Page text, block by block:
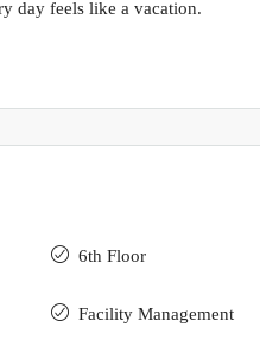
day feels like a vacation.
6th Floor
Facility Management